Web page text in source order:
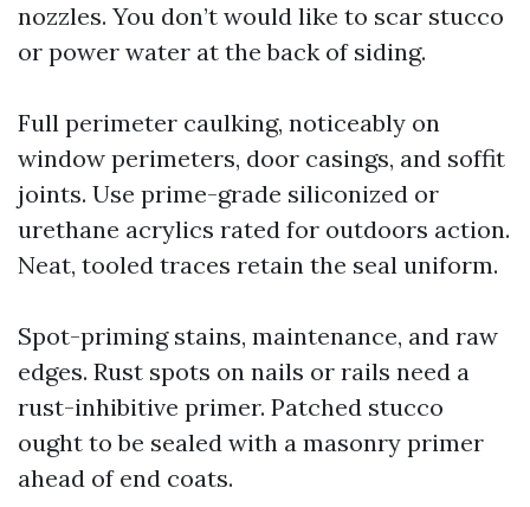
nozzles. You don’t would like to scar stucco
or power water at the back of siding.
Full perimeter caulking, noticeably on
window perimeters, door casings, and soffit
joints. Use prime-grade siliconized or
urethane acrylics rated for outdoors action.
Neat, tooled traces retain the seal uniform.
Spot-priming stains, maintenance, and raw
edges. Rust spots on nails or rails need a
rust-inhibitive primer. Patched stucco
ought to be sealed with a masonry primer
ahead of end coats.